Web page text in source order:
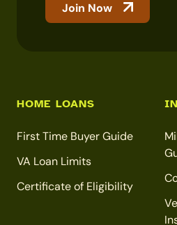
Join Now
HOME LOANS
First Time Buyer Guide
VA Loan Limits
Certificate of Eligibility